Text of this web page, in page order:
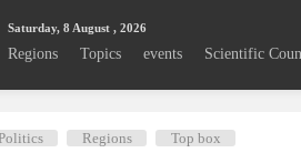
Saturday, 8 August , 2026
Regions Topics events Scientific
Politics Regions Top box